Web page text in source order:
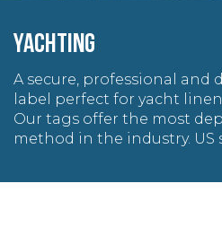
YACHTING
A secure, professional and
label perfect for yacht
Our tags offer the most
method in the industry. US